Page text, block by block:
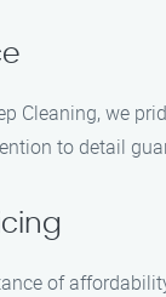
Cleaning, we
to detail
of